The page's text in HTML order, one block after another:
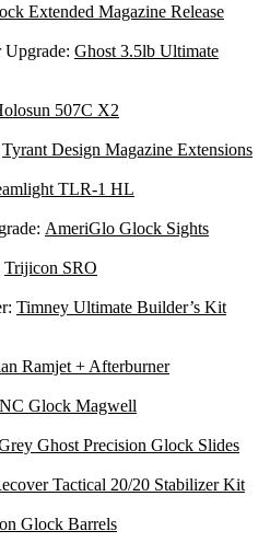
Extended Magazine Release
Ghost 3.5lb Ultimate
507C X2
Tyrant Design Magazine Extensions
TLR-1 HL
AmeriGlo Glock Sights
Trijicon SRO
Timney Ultimate Builder’s Kit
Ramjet + Afterburner
Glock Magwell
Ghost Precision Glock Slides
Tactical 20/20 Stabilizer Kit
Glock Barrels